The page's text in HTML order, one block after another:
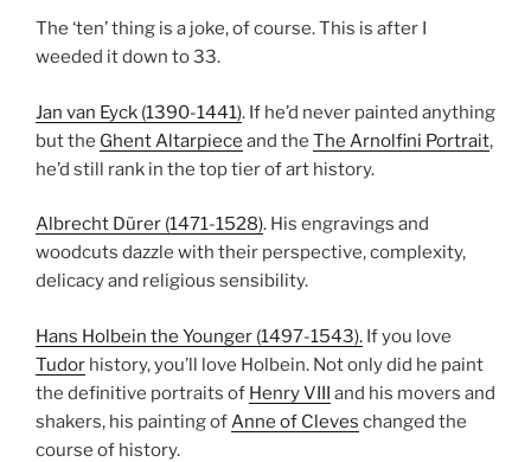
The ‘ten’ thing is a joke, of course. This is after I
weeded it down to 33.
Jan van Eyck (1390-1441). If he’d never painted anything
but the Ghent Altarpiece and the The Arnolfini Portrait,
he’d still rank in the top tier of art history.
Albrecht Dürer (1471-1528). His engravings and
woodcuts dazzle with their perspective, complexity,
delicacy and religious sensibility.
Hans Holbein the Younger (1497-1543). If you love
Tudor history, you’ll love Holbein. Not only did he paint
the definitive portraits of Henry VIII and his movers and
shakers, his painting of Anne of Cleves changed the
course of history.